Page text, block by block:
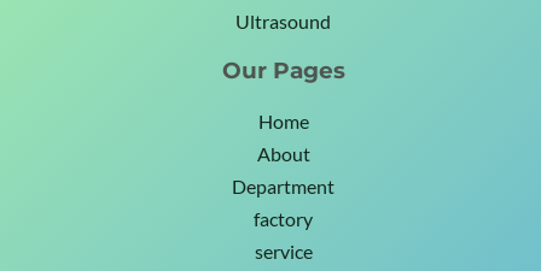
Ultrasound
Our Pages
Home
About
Department
factory
service